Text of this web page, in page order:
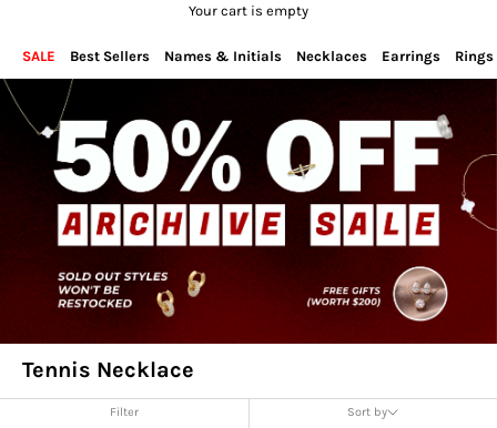
Your cart is empty
SALE Best Sellers Names & Initials Necklaces Earrings Rings
Tennis Necklace
Filter Sort by